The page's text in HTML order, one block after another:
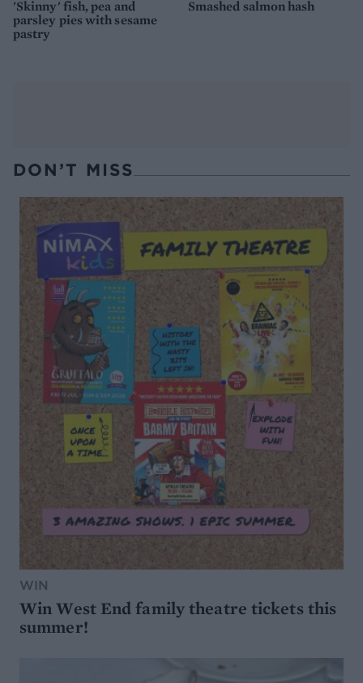
'Skinny' fish, pea and
parsley pies with sesame
pastry
Smashed salmon hash
DON’T MISS
WIN
Win West End family theatre tickets this
summer!